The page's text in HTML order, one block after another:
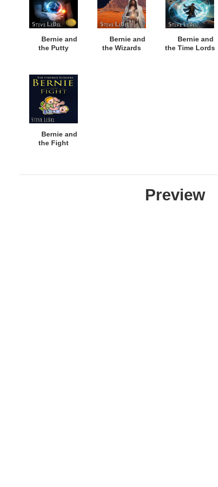
Bernie and
the Putty
Bernie and
the Wizards
Bernie and
the Time Lords
Bernie and
the Fight
Preview